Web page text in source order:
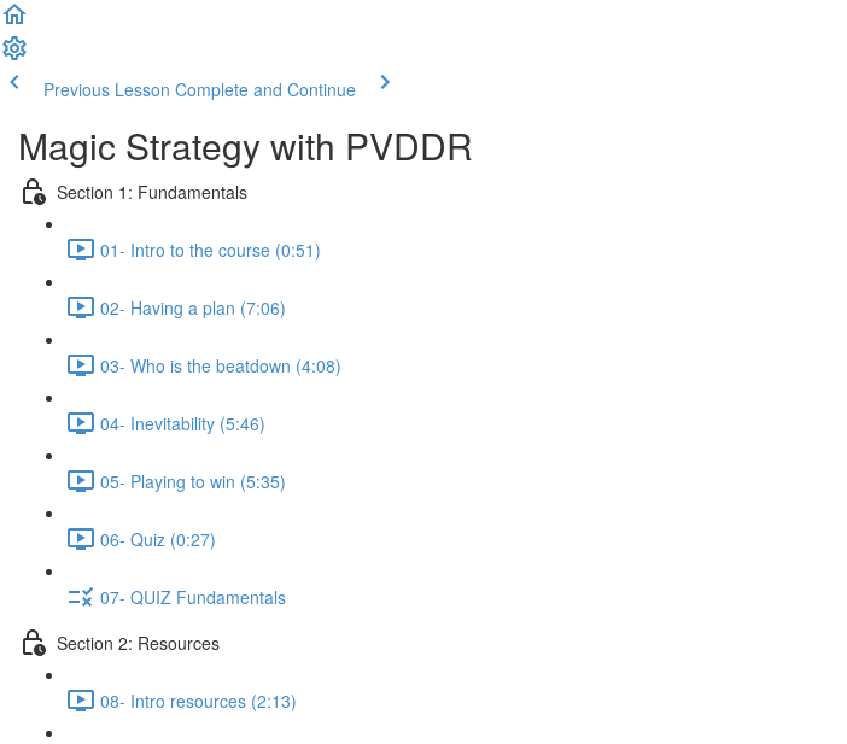
Previous Lesson Complete and Continue
Magic Strategy with PVDDR
Section 1: Fundamentals
01- Intro to the course (0:51)
02- Having a plan (7:06)
03- Who is the beatdown (4:08)
04- Inevitability (5:46)
05- Playing to win (5:35)
06- Quiz (0:27)
07- QUIZ Fundamentals
Section 2: Resources
08- Intro resources (2:13)